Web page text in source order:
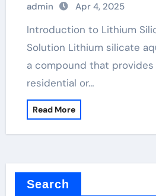
admin Apr 4, 2025
Introduction to Lithium Silicate Aqueous
Solution Lithium silicate
a compound that
residential or…
Read More
Search